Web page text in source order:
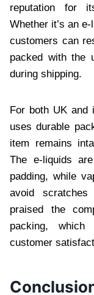
reputation for
Whether it’s an
customers can
packed with the
during shipping.
For both UK and
uses durable
item remains
The e-liquids
padding, while
avoid
praised the
packing,
customer